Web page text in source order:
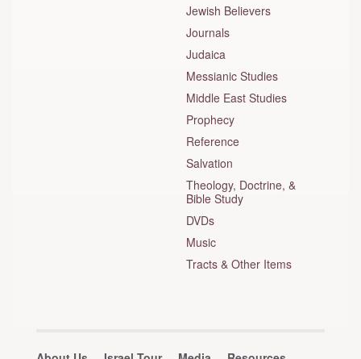
Jewish Believers
Journals
Judaica
Messianic Studies
Middle East Studies
Prophecy
Reference
Salvation
Theology, Doctrine, &
Bible Study
DVDs
Music
Tracts & Other Items